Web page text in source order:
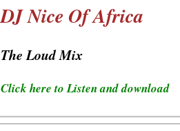
DJ Nice Of Africa
The Loud Mix
Click here to Listen and download